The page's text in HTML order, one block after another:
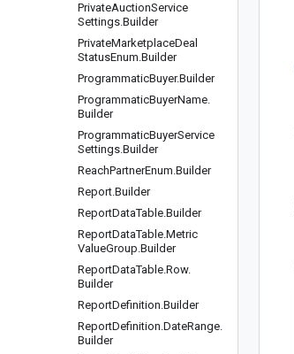
PrivateAuctionService
Settings.Builder
PrivateMarketplaceDeal
StatusEnum.Builder
ProgrammaticBuyer.Builder
ProgrammaticBuyerName.
Builder
ProgrammaticBuyerService
Settings.Builder
ReachPartnerEnum.Builder
Report.Builder
ReportDataTable.Builder
ReportDataTable.Metric
ValueGroup.Builder
ReportDataTable.Row.
Builder
ReportDefinition.Builder
ReportDefinition.DateRange.
Builder